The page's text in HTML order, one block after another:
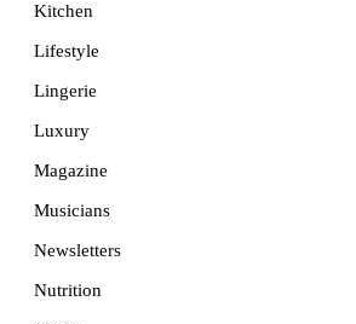
Kitchen
Lifestyle
Lingerie
Luxury
Magazine
Musicians
Newsletters
Nutrition